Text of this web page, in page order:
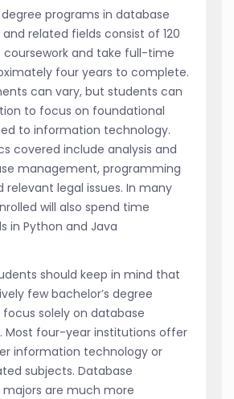
programs in database
related fields consist of 120
and take full-time
four years to complete.
can vary, but students can
to focus on foundational
to information technology.
covered include analysis and
management, programming
relevant legal issues. In many
will also spend time
in Python and Java
should keep in mind that
few bachelor’s degree
solely on database
Most four-year institutions offer
information technology or
subjects. Database
are much more